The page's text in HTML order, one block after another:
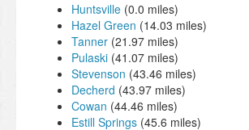
Huntsville (0.0 miles)
Hazel Green (14.03 miles)
Tanner (21.97 miles)
Pulaski (41.07 miles)
Stevenson (43.46 miles)
Decherd (43.97 miles)
Cowan (44.46 miles)
Estill Springs (45.6 miles)